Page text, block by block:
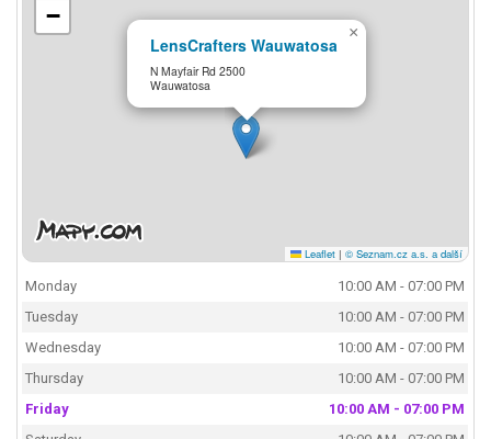
LensCrafters Wauwatosa
N Mayfair Rd 2500
Wauwatosa
×
−
Leaflet | © Seznam.cz a.s. a další
Monday
10:00 AM - 07:00 PM
Tuesday
10:00 AM - 07:00 PM
Wednesday
10:00 AM - 07:00 PM
Thursday
10:00 AM - 07:00 PM
Friday
10:00 AM - 07:00 PM